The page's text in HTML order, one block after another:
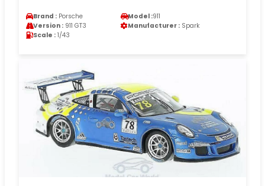
Brand : Porsche Model :911
Version : 911 GT3 Manufacturer : Spark
Scale : 1/43